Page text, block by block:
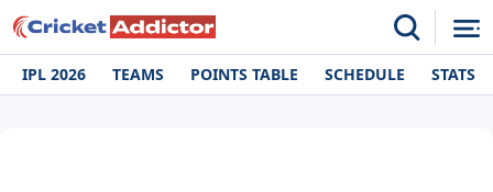
IPL 2026 TEAMS POINTS TABLE SCHEDULE STATS